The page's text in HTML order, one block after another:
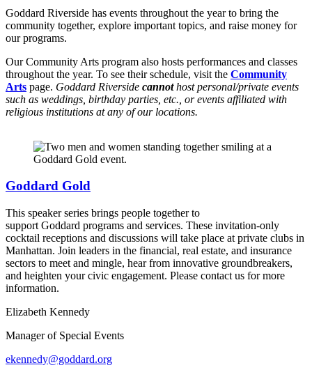
Goddard Riverside has events throughout the year to bring the
community together, explore important topics, and raise money for
our programs.
Our Community Arts program also hosts performances and classes
throughout the year. To see their schedule, visit the Community
Arts page. Goddard Riverside cannothost personal/private events
such as weddings, birthday parties, etc., or events affiliated with
religious institutions at any of our locations.
Goddard Gold
This speaker series brings people together to
support Goddard programs and services. These invitation-only
cocktail receptions and discussions will take place at private clubs in
Manhattan. Join leaders in the financial, real estate, and insurance
sectors to meet and mingle, hear from innovative groundbreakers,
and heighten your civic engagement. Please contact us for more
information.
Elizabeth Kennedy
Manager of Special Events
ekennedy@goddard.org